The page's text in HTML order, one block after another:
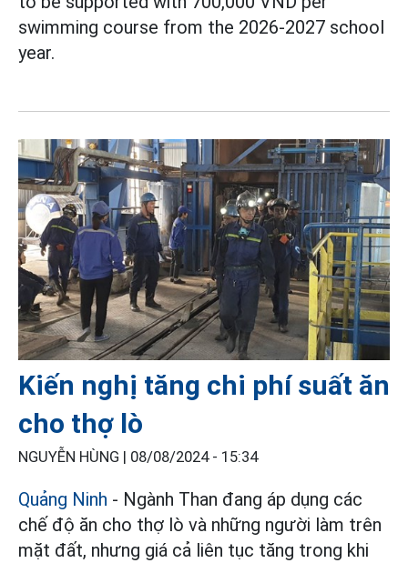
swimming course from the 2026-2027 school
year.
Kiến nghị tăng chi phí suất ăn
cho thợ lò
NGUYỄN HÙNG | 08/08/2024 - 15:34
Quảng Ninh - Ngành Than đang áp dụng các
chế độ ăn cho thợ lò và những người làm trên
mặt đất, nhưng giá cả liên tục tăng trong khi